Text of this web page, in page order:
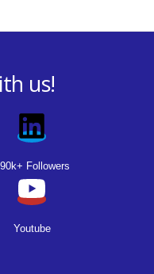
us!
Followers
Youtube